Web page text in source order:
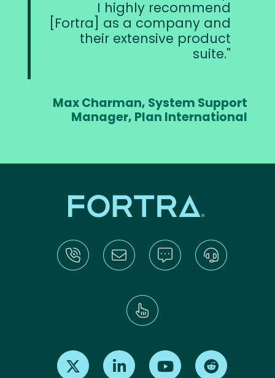
I highly recommend
[Fortra] as a company and
their extensive product
suite.
Max Charman, System Support
Manager, Plan International
Find us on X Find us on LinkedInFind us on Youtube